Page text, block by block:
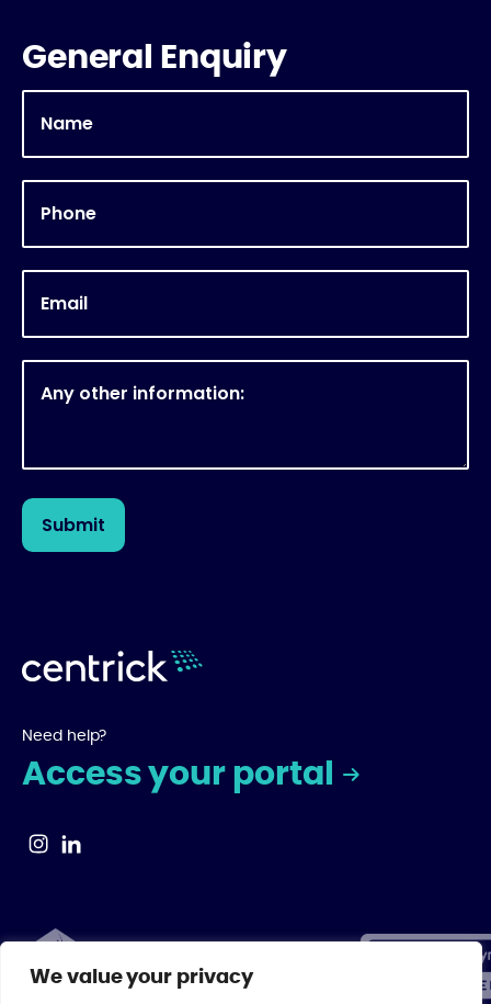
We value your privacy
General Enquiry
Need help?
Access your portal